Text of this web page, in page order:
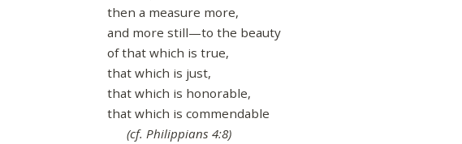
then a measure more,
and more still—to the beauty
of that which is true,
that which is just,
that which is honorable,
that which is commendable
(cf. Philippians 4:8)